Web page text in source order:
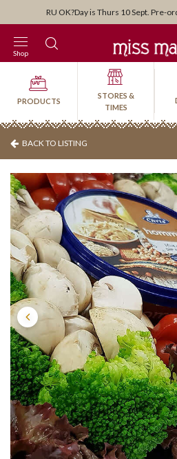
Pre-order your cupcakes now!
Shop
PRODUCTS
STORES &
TIMES
BACK TO LISTING